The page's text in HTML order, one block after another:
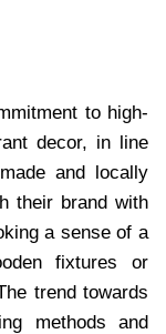
to high-
decor, in line
and locally
their brand with
a sense of a
fixtures or
trend towards
methods and